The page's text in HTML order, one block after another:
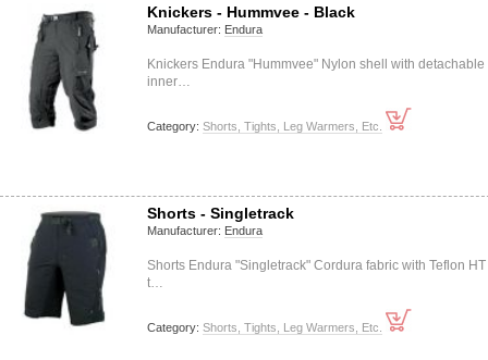
Knickers - Hummvee - Black
Manufacturer: Endura
Knickers Endura "Hummvee" Nylon shell with detachable
inner…
Category: Shorts, Tights, Leg Warmers, Etc.
Shorts - Singletrack
Manufacturer: Endura
Shorts Endura "Singletrack" Cordura fabric with Teflon HT
t…
Category: Shorts, Tights, Leg Warmers, Etc.